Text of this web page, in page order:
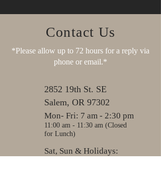
Contact Us
*Please allow up to 72 hours for a reply via
phone or email.*
2852 19th St. SE
Salem, OR 97302
Mon- Fri: 7 am - 2:30 pm
11:00 am - 11:30 am (Closed
for Lunch)
Sat, Sun & Holidays: